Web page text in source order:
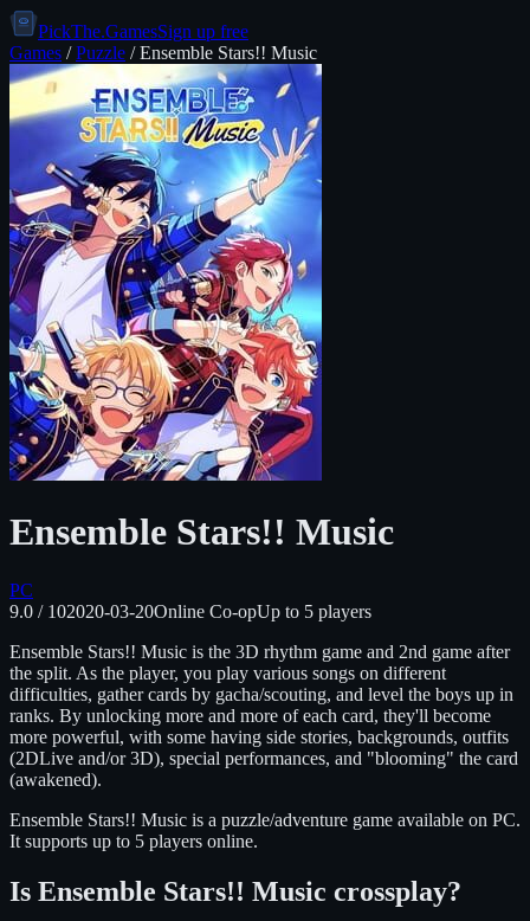
PickThe.GamesSign up free
Games /Puzzle /Ensemble Stars!! Music
Ensemble Stars!! Music
PC
9.0 / 102020-03-20Online Co-opUp to 5 players
Ensemble Stars!! Music is the 3D rhythm game and 2nd game after
the split. As the player, you play various songs on different
difficulties, gather cards by gacha/scouting, and level the boys up in
ranks. By unlocking more and more of each card, they'll become
more powerful, with some having side stories, backgrounds, outfits
(2DLive and/or 3D), special performances, and "blooming" the card
(awakened).
Ensemble Stars!! Music is a puzzle/adventure game available on PC.
It supports up to 5 players online.
Is Ensemble Stars!! Music crossplay?